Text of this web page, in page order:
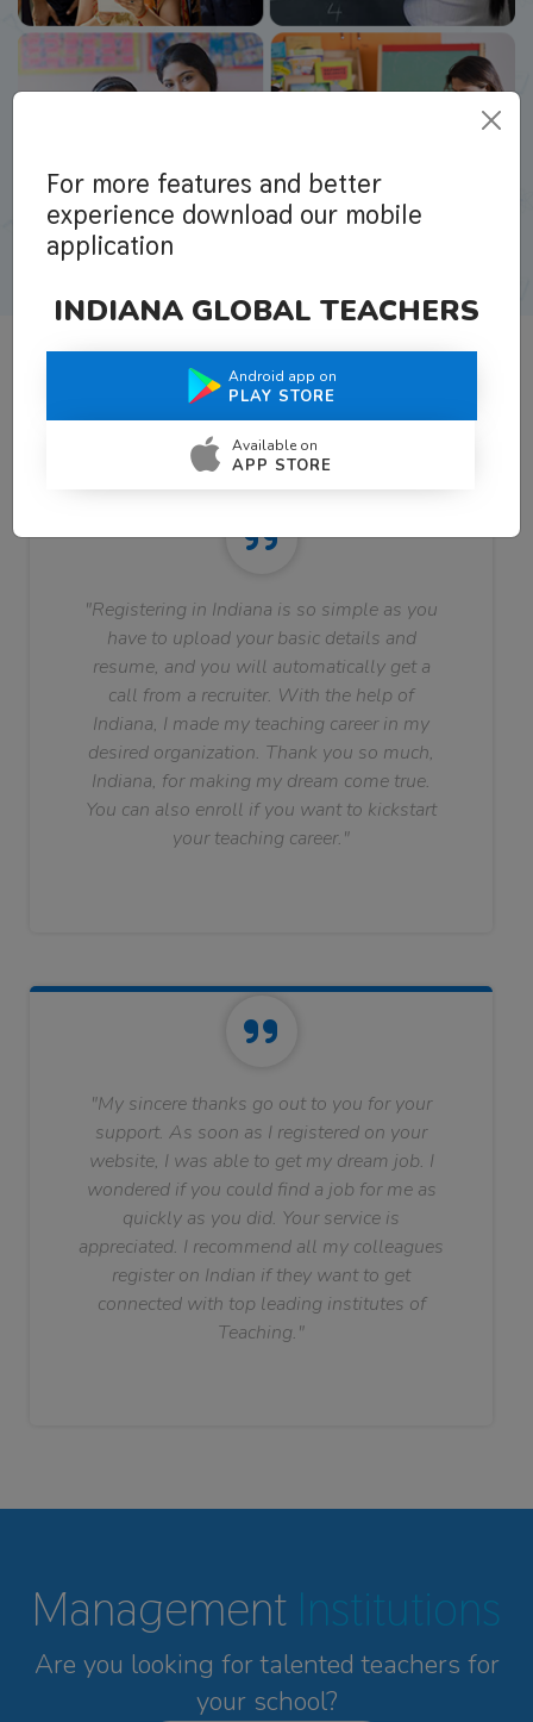
What Teachers Say About Us
"Registering in Indiana is so simple as you
have to upload your basic details and
resume, and you will automatically get a
call from a recruiter. With the help of
Indiana, I made my teaching career in my
desired organization. Thank you so much,
Indiana, for making my dream come true.
You can also enroll if you want to kickstart
your teaching career."
"My sincere thanks go out to you for your
support. As soon as I registered on your
website, I was able to get my dream job. I
wondered if you could find a job for me as
quickly as you did. Your service is
appreciated. I recommend all my colleagues
register on Indian if they want to get
connected with top leading institutes of
Teaching."
Management Institutions
Are you looking for talented teachers for
your school?
For more features and better
experience download our mobile
application
INDIANA GLOBAL TEACHERS
Android app on
PLAY STORE
Available on
APP STORE